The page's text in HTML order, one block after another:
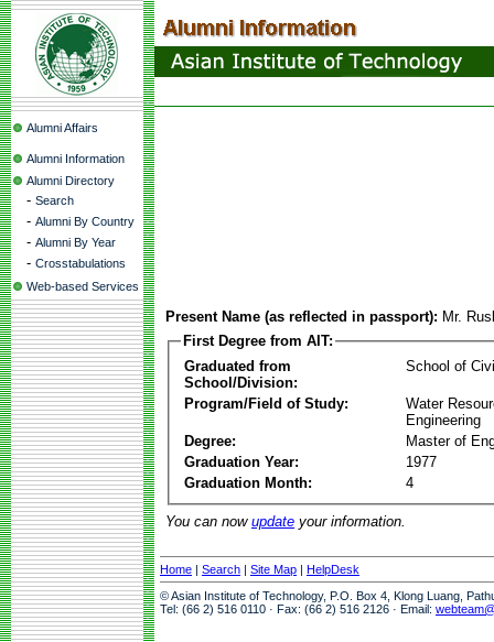
Alumni Affairs
Alumni Information
Alumni Directory
- Search
- Alumni By Country
- Alumni By Year
- Crosstabulations
Web-based Services
Present Name (as reflected in passport): Mr.
First Degree from AIT:
Graduated from
School/Division:
School of
Program/Field of Study:
Water
Engineering
Degree:
Master of
Graduation Year:
1977
Graduation Month:
4
You can now update your information.
Home | Search | Site Map | HelpDesk
© Asian Institute of Technology, P.O. Box 4, Klong Luang,
Tel: (66 2) 516 0110 · Fax: (66 2) 516 2126 · Email: